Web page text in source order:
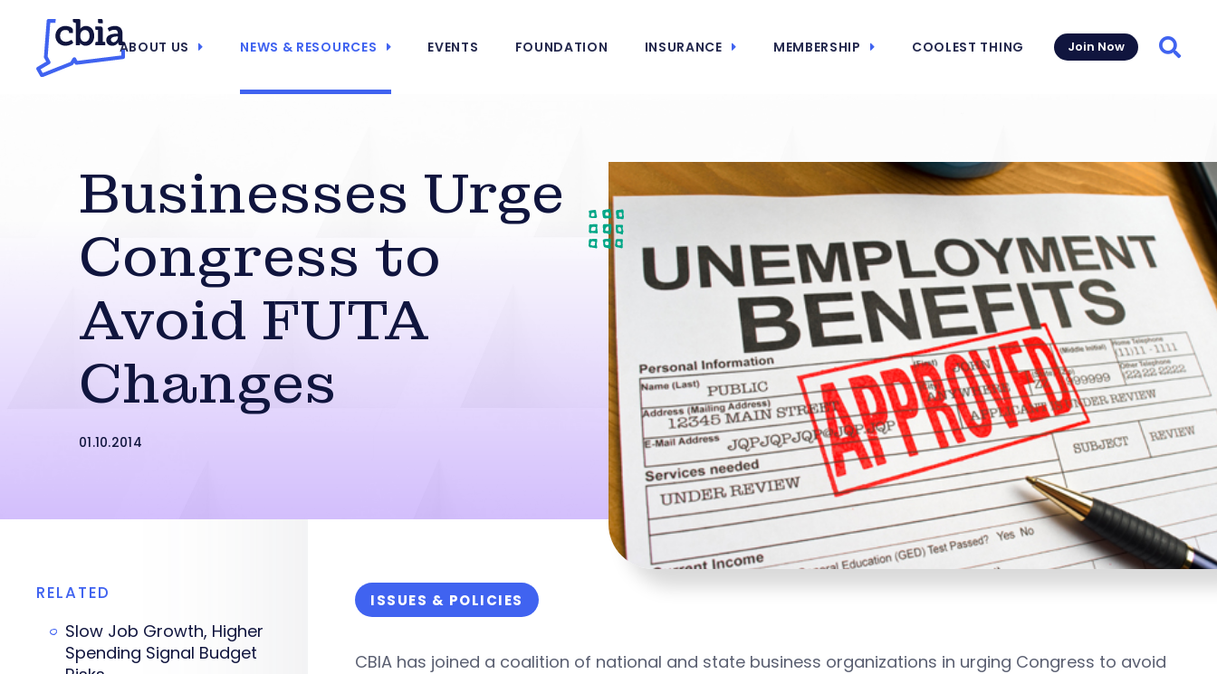
ABOUT US NEWS & RESOURCES EVENTS FOUNDATION INSURANCE MEMBERSHIP COOLEST THING Join Now
Businesses Urge
Congress to
Avoid FUTA
Changes
01.10.2014
ISSUES & POLICIES
CBIA has joined a coalition of national and state business organizations in urging Congress to avoid
RELATED
Slow Job Growth, Higher
Spending Signal Budget